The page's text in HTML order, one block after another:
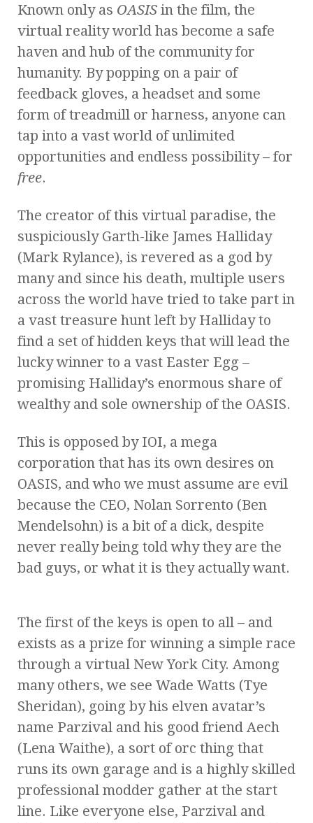
Known only as OASIS in the film, the
virtual reality world has become a safe
haven and hub of the community for
humanity. By popping on a pair of
feedback gloves, a headset and some
form of treadmill or harness, anyone can
tap into a vast world of unlimited
opportunities and endless possibility – for
free.
The creator of this virtual paradise, the
suspiciously Garth-like James Halliday
(Mark Rylance), is revered as a god by
many and since his death, multiple users
across the world have tried to take part in
a vast treasure hunt left by Halliday to
find a set of hidden keys that will lead the
lucky winner to a vast Easter Egg –
promising Halliday’s enormous share of
wealthy and sole ownership of the OASIS.
This is opposed by IOI, a mega
corporation that has its own desires on
OASIS, and who we must assume are evil
because the CEO, Nolan Sorrento (Ben
Mendelsohn) is a bit of a dick, despite
never really being told why they are the
bad guys, or what it is they actually want.
The first of the keys is open to all – and
exists as a prize for winning a simple race
through a virtual New York City. Among
many others, we see Wade Watts (Tye
Sheridan), going by his elven avatar’s
name Parzival and his good friend Aech
(Lena Waithe), a sort of orc thing that
runs its own garage and is a highly skilled
professional modder gather at the start
line. Like everyone else, Parzival and